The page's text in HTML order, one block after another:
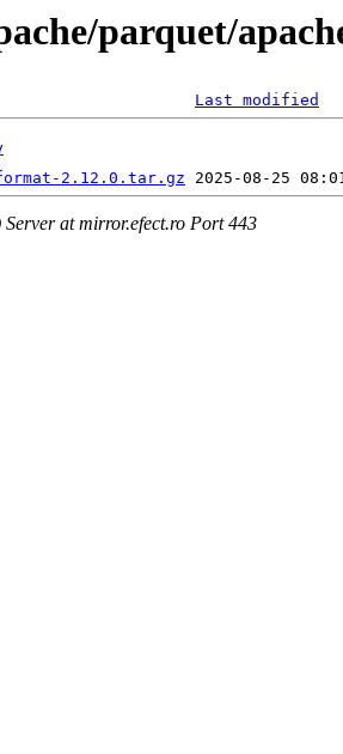
parquet/
Last modified
2.12.0.tar.gz
at mirror.efect.ro Port 443